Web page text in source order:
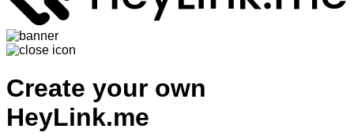
Create your own
HeyLink.me